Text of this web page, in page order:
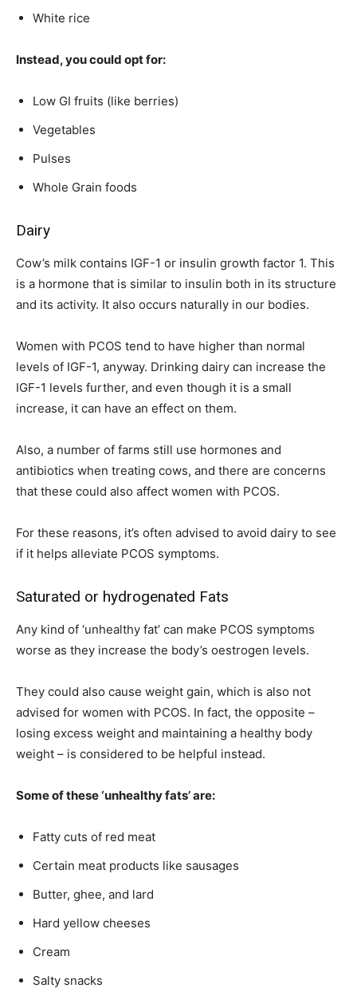
White rice
Instead, you could opt for:
Low GI fruits (like berries)
Vegetables
Pulses
Whole Grain foods
Dairy
Cow’s milk contains IGF-1 or insulin growth factor 1. This
is a hormone that is similar to insulin both in its structure
and its activity. It also occurs naturally in our bodies.
Women with PCOS tend to have higher than normal
levels of IGF-1, anyway. Drinking dairy can increase the
IGF-1 levels further, and even though it is a small
increase, it can have an effect on them.
Also, a number of farms still use hormones and
antibiotics when treating cows, and there are concerns
that these could also affect women with PCOS.
For these reasons, it’s often advised to avoid dairy to see
if it helps alleviate PCOS symptoms.
Saturated or hydrogenated Fats
Any kind of ‘unhealthy fat’ can make PCOS symptoms
worse as they increase the body’s oestrogen levels.
They could also cause weight gain, which is also not
advised for women with PCOS. In fact, the opposite –
losing excess weight and maintaining a healthy body
weight – is considered to be helpful instead.
Some of these ‘unhealthy fats’ are:
Fatty cuts of red meat
Certain meat products like sausages
Butter, ghee, and lard
Hard yellow cheeses
Cream
Salty snacks